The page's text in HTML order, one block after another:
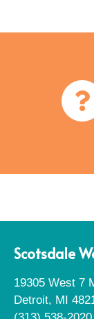
Scotsdale
19305 West 7
Detroit, MI